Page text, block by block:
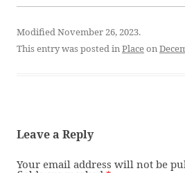
Modified November 26, 2023.
This entry was posted inPlaceon
Leave a Reply
Your email address will not be